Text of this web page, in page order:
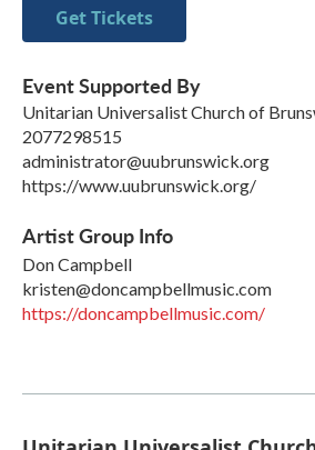
Get Tickets
Event Supported By
Unitarian Universalist Church of
2077298515
administrator@uubrunswick.org
https://www.uubrunswick.org/
Artist Group Info
Don Campbell
kristen@doncampbellmusic.com
https://doncampbellmusic.com/